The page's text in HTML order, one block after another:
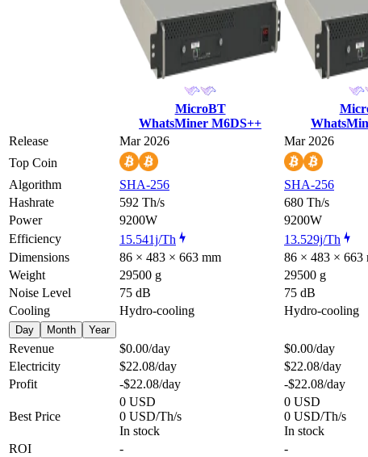
MicroBT
WhatsMiner M6DS++
Release
Mar 2026
Mar 2026
Top Coin
Algorithm
SHA-256
SHA-256
Hashrate
592 Th/s
680 Th/s
Power
9200W
9200W
Efficiency
15.541j/Th
13.529j/Th
Dimensions
86 × 483 × 663 mm
86 × 483 × 663
Weight
29500 g
29500 g
Noise Level
75 dB
75 dB
Cooling
Hydro-cooling Hydro-cooling
Day Month Year
Revenue $0.00/day $0.00/day
Electricity
$22.08/day $22.08/day
Profit
-$22.08/day -$22.08/day
Best Price
0 USD
0 USD/Th/s
In stock
0 USD
0 USD/Th/s
In stock
ROI
- -